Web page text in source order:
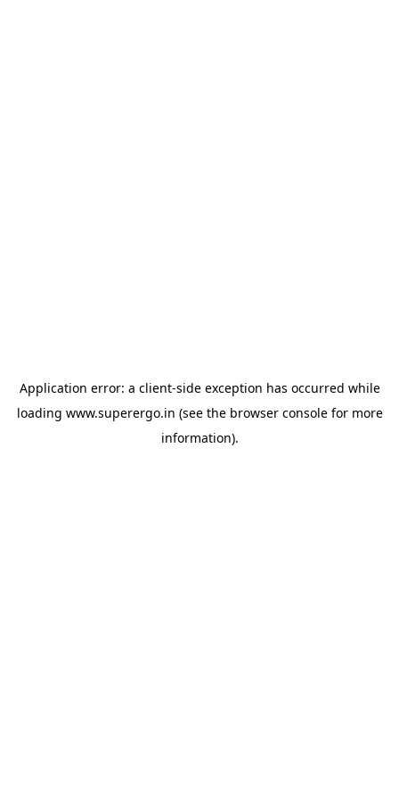
Application error: a client-side exception has occurred while
loading www.superergo.in (see the browser consolefor more
information).